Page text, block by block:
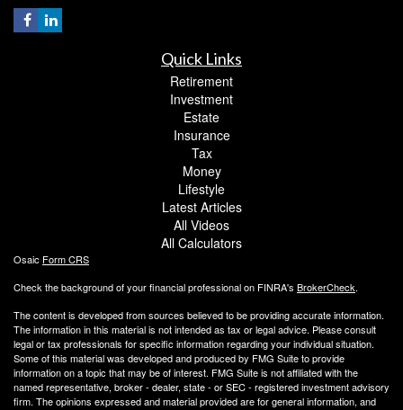
Quick Links
Retirement
Investment
Estate
Insurance
Tax
Money
Lifestyle
Latest Articles
All Videos
All Calculators
Osaic Form CRS
Check the background of your financial professional on FINRA's BrokerCheck.
The content is developed from sources believed to be providing accurate information.
The information in this material is not intended as tax or legal advice. Please consult
legal or tax professionals for specific information regarding your individual situation.
Some of this material was developed and produced by FMG Suite to provide
information on a topic that may be of interest. FMG Suite is not affiliated with the
named representative, broker - dealer, state - or SEC - registered investment advisory
firm. The opinions expressed and material provided are for general information, and